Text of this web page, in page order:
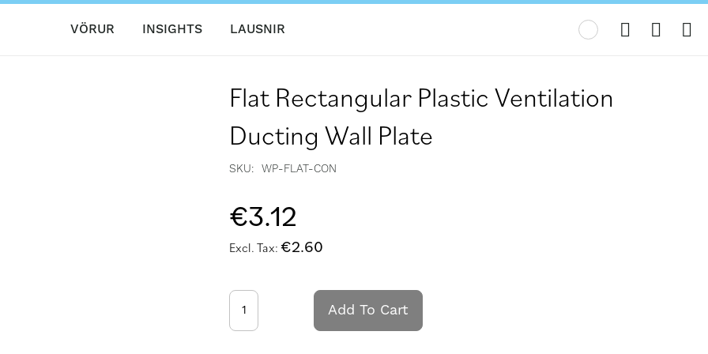
VÖRUR INSIGHTS LAUSNIR
Flat Rectangular Plastic Ventilation
Ducting Wall Plate
SKU WP-FLAT-CON
€3.12
€2.60
Add To Cart